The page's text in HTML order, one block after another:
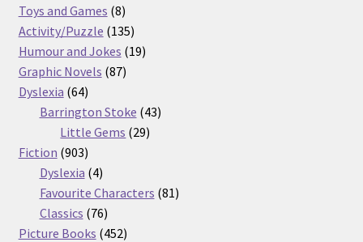
Toys and Games 88
products
Activity/Puzzle 135135
products
Humour and Jokes 1919
Graphic Novels 8787
Dyslexia 6464
products
Barrington Stoke 4343
Little Gems 2929
Fiction 903903
products
Dyslexia 44
products
Favourite Characters 8181
Classics 7676
products
Picture Books 452452